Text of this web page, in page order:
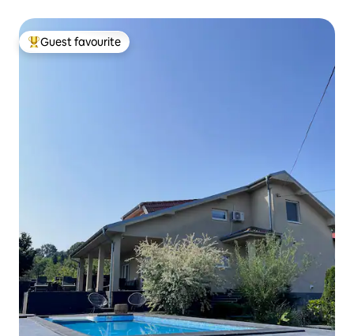
Top guest favourite
Guest favourite